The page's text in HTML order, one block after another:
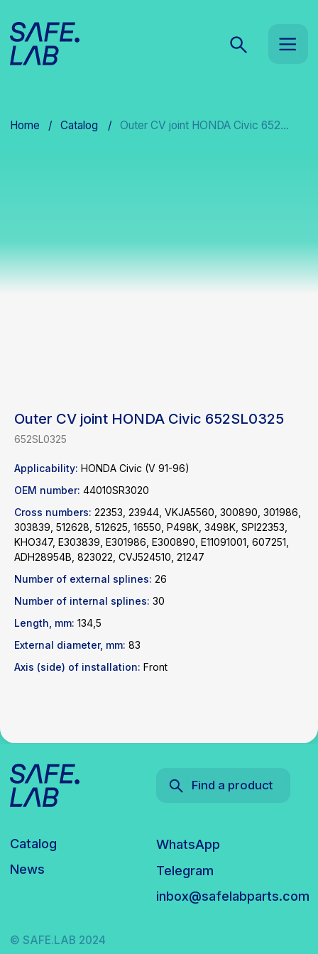
Outer CV joint HONDA Civic 652SL0325
652SL0325
Applicability: HONDA Civic (V 91-96)
OEM number: 44010SR3020
Cross numbers: 22353, 23944, VKJA5560, 300890, 301986,
303839, 512628, 512625, 16550, P498K, 3498K, SPI22353,
KHO347, E303839, E301986, E300890, E11091001, 607251,
ADH28954B, 823022, CVJ524510, 21247
Number of external splines: 26
Number of internal splines: 30
Length, mm: 134,5
External diameter, mm: 83
Axis (side) of installation: Front
Catalog
News
WhatsApp
inbox@safelabparts.com
© SAFE.LAB 2024
Find a product